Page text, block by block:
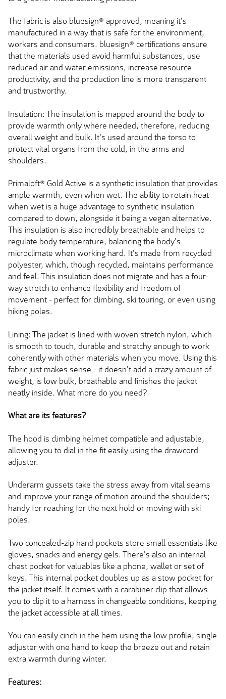
The fabric is also bluesign® approved, meaning it's
manufactured in a way that is safe for the environment,
workers and consumers. bluesign® certifications ensure
that the materials used avoid harmful substances, use
reduced air and water emissions, increase resource
productivity, and the production line is more transparent
and trustworthy.
Insulation: The insulation is mapped around the body to
provide warmth only where needed, therefore, reducing
overall weight and bulk. It's used around the torso to
protect vital organs from the cold, in the arms and
shoulders.
Primaloft® Gold Active is a synthetic insulation that provides
ample warmth, even when wet. The ability to retain heat
when wet is a huge advantage to synthetic insulation
compared to down, alongside it being a vegan alternative.
This insulation is also incredibly breathable and helps to
regulate body temperature, balancing the body's
microclimate when working hard. It's made from recycled
polyester, which, though recycled, maintains performance
and feel. This insulation does not migrate and has a four-
way stretch to enhance flexibility and freedom of
movement - perfect for climbing, ski touring, or even using
hiking poles.
Lining: The jacket is lined with woven stretch nylon, which
is smooth to touch, durable and stretchy enough to work
coherently with other materials when you move. Using this
fabric just makes sense - it doesn't add a crazy amount of
weight, is low bulk, breathable and finishes the jacket
neatly inside. What more do you need?
What are its features?
The hood is climbing helmet compatible and adjustable,
allowing you to dial in the fit easily using the drawcord
adjuster.
Underarm gussets take the stress away from vital seams
and improve your range of motion around the shoulders;
handy for reaching for the next hold or moving with ski
poles.
Two concealed-zip hand pockets store small essentials like
gloves, snacks and energy gels. There's also an internal
chest pocket for valuables like a phone, wallet or set of
keys. This internal pocket doubles up as a stow pocket for
the jacket itself. It comes with a carabiner clip that allows
you to clip it to a harness in changeable conditions, keeping
the jacket accessible at all times.
You can easily cinch in the hem using the low profile, single
adjuster with one hand to keep the breeze out and retain
extra warmth during winter.
Features: